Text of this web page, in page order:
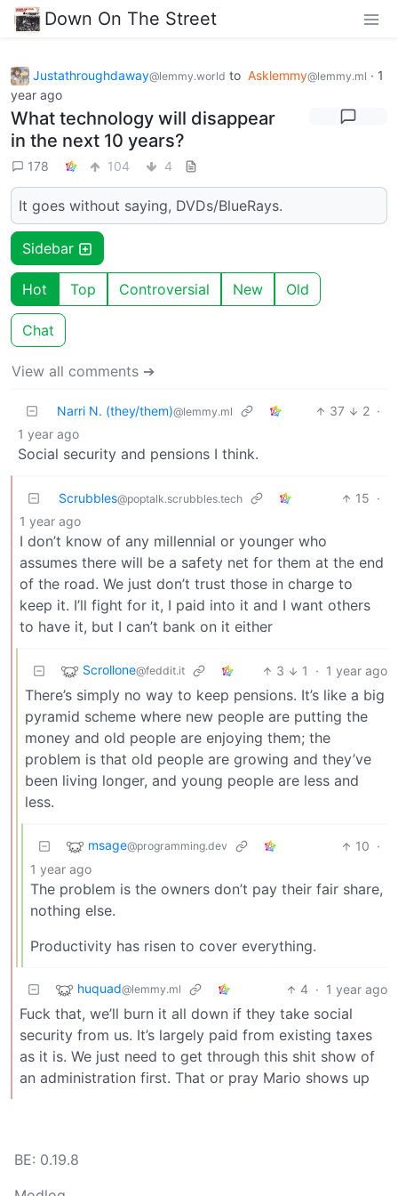
Down On The Street
Justathroughdaway@lemmy.world to Asklemmy@lemmy.ml · 1
year ago
What technology will disappear
in the next 10 years?
178 104 4
It goes without saying, DVDs/BlueRays.
Sidebar
Hot Top Controversial New Old
Chat
View all comments ➔
Narri N. (they/them)@lemmy.ml 37 2 ·
1 year ago
Social security and pensions I think.
Scrubbles@poptalk.scrubbles.tech 15 ·
1 year ago
I don’t know of any millennial or younger who
assumes there will be a safety net for them at the end
of the road. We just don’t trust those in charge to
keep it. I’ll fight for it, I paid into it and I want others
to have it, but I can’t bank on it either
Scrollone@feddit.it 3 1 · 1 year ago
There’s simply no way to keep pensions. It’s like a big
pyramid scheme where new people are putting the
money and old people are enjoying them; the
problem is that old people are growing and they’ve
been living longer, and young people are less and
less.
msage@programming.dev 10 ·
1 year ago
The problem is the owners don’t pay their fair share,
nothing else.
Productivity has risen to cover everything.
huquad@lemmy.ml 4 · 1 year ago
Fuck that, we’ll burn it all down if they take social
security from us. It’s largely paid from existing taxes
as it is. We just need to get through this shit show of
an administration first. That or pray Mario shows up
BE: 0.19.8